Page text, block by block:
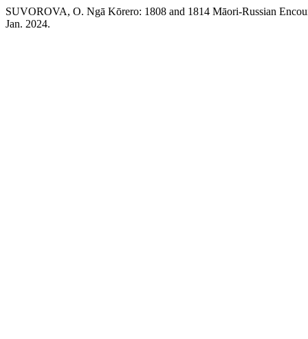
SUVOROVA, O. Ngā Kōrero: 1808 and 1814 Māori-Russian
Jan. 2024.